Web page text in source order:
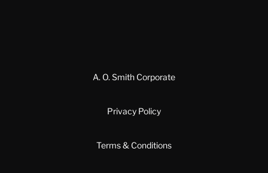
A. O. Smith Corporate
Privacy Policy
Terms & Conditions